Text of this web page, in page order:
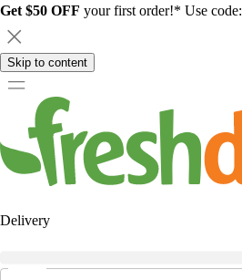
Get $50 OFF your first order!* Use code:
Skip to content
Delivery